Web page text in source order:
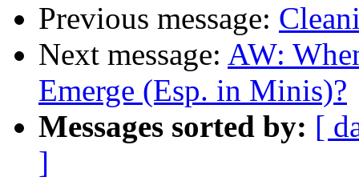
Previous message:
Next message: AW:
Emerge (Esp. in Minis)?
Messages sorted by: [
]